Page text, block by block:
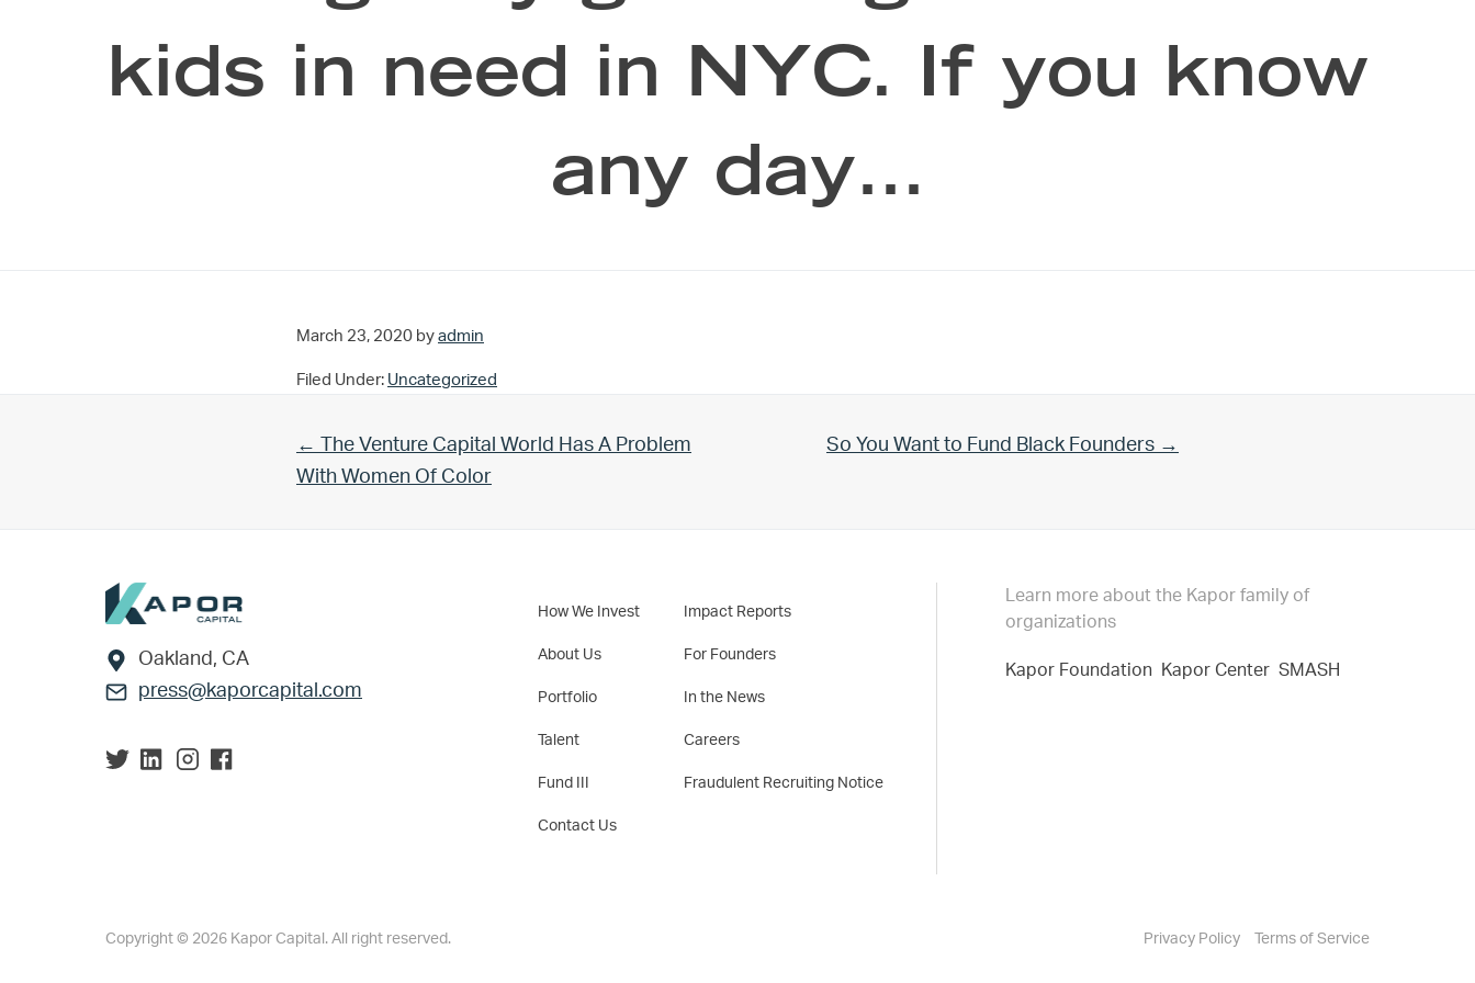
kids in need in NYC. If you know
any day…
March 23, 2020 by admin
Filed Under: Uncategorized
Previous Post:
← The Venture Capital World Has A Problem
With Women Of Color
Next Post:
So You Want to Fund Black Founders →
Footer
Oakland, CA
press@kaporcapital.com
How We Invest
About Us
Portfolio
Talent
Fund III
Contact Us
Impact Reports
For Founders
In the News
Careers
Fraudulent Recruiting Notice
Learn more about the Kapor family of
organizations
Kapor Foundation Kapor Center SMASH
Copyright © 2026 Kapor Capital. All right reserved. Privacy Policy Terms of Service